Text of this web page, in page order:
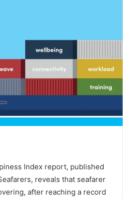
a
i
l
Index report, published
reveals that seafarer
after reaching a record